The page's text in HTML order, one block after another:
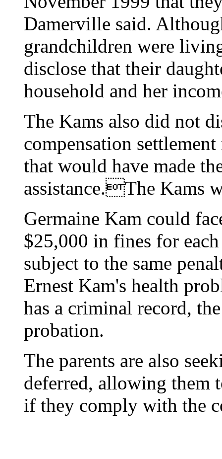
Damerville said.
grandchildren were
disclose that their
household and her
The Kams also did not
compensation
that would have made
assistance.The Kams
Germaine Kam could
$25,000 in fines for
subject to the same
Ernest Kam's health
has a criminal record,
probation.
The parents are also
deferred, allowing them
if they comply with the